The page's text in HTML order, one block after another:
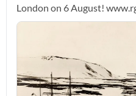
London on 6 August!